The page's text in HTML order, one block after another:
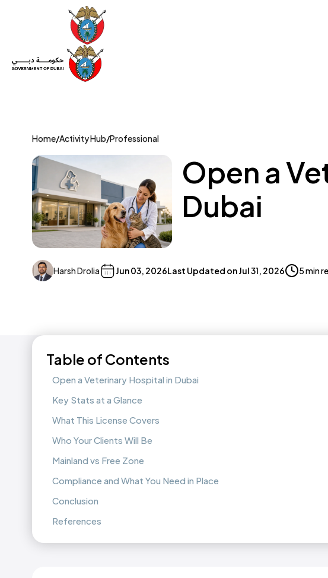
Home/Activity Hub/Professional
Open a
Dubai
Harsh Drolia Jun 03, 2026Last Updated onJul 31, 2026 5 min
Table of Contents
Open a Veterinary Hospital in Dubai
Key Stats at a Glance
What This License Covers
Who Your Clients Will Be
Mainland vs Free Zone
Compliance and What You Need in Place
Conclusion
References